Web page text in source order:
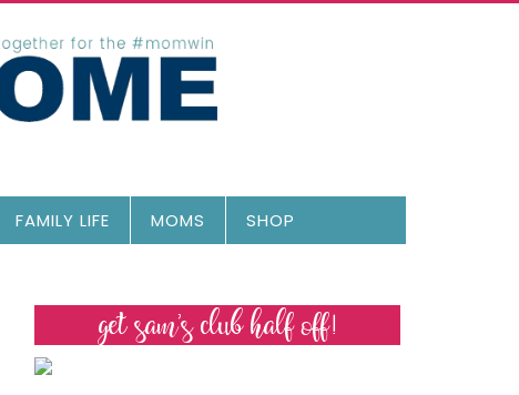
FAMILY LIFE MOMS SHOP
get sam’s club half off!